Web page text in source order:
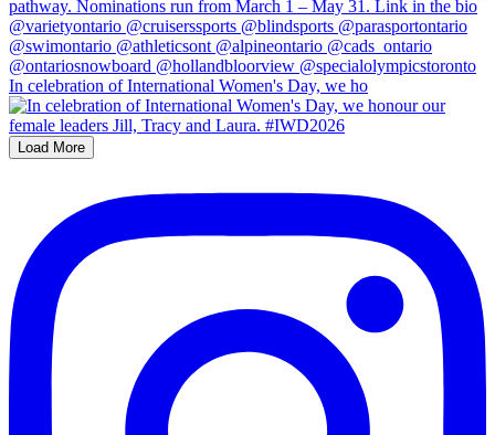
In celebration of International Women's Day, we ho
Load More